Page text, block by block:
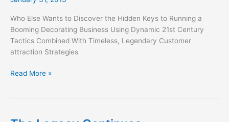
Who Else Wants to Discover the Hidden Keys to Running a
Booming Decorating Business Using Dynamic 21st Century
Tactics Combined With Timeless, Legendary Customer
attraction Strategies
The
2nd
Read More »